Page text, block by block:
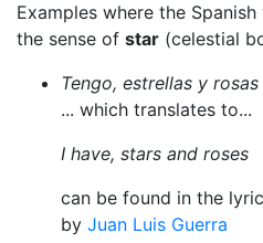
Examples where the
the sense of star (celestial
Tengo, estrellas y rosas
... which translates to...
I have, stars and roses
can be found in the
by Juan Luis Guerra